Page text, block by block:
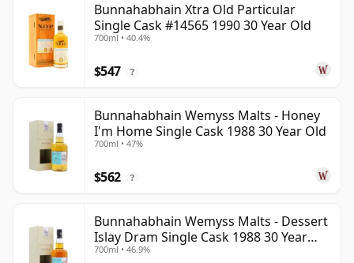
Bunnahabhain Xtra Old Particular
Single Cask #14565 1990 30 Year Old
700ml • 40.4%
$547 ?
Bunnahabhain Wemyss Malts - Honey
I'm Home Single Cask 1988 30 Year Old
700ml • 47%
$562 ?
Bunnahabhain Wemyss Malts - Dessert
Islay Dram Single Cask 1988 30 Year
Old
700ml • 46.9%